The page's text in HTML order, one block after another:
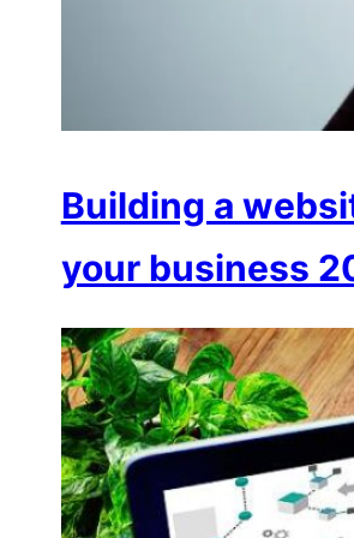
Building a
your business